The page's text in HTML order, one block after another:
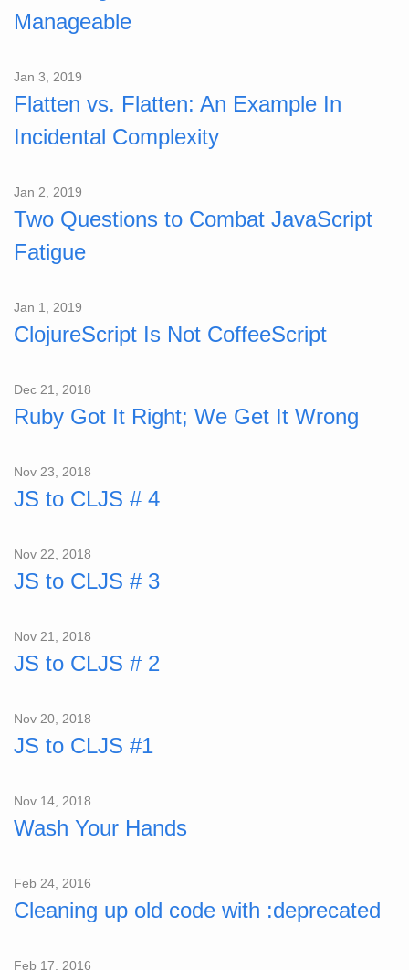
Manageable
Jan 3, 2019
Flatten vs. Flatten: An Example In
Incidental Complexity
Jan 2, 2019
Two Questions to Combat JavaScript
Fatigue
Jan 1, 2019
ClojureScript Is Not CoffeeScript
Dec 21, 2018
Ruby Got It Right; We Get It Wrong
Nov 23, 2018
JS to CLJS # 4
Nov 22, 2018
JS to CLJS # 3
Nov 21, 2018
JS to CLJS # 2
Nov 20, 2018
JS to CLJS #1
Nov 14, 2018
Wash Your Hands
Feb 24, 2016
Cleaning up old code with :deprecated
Feb 17, 2016